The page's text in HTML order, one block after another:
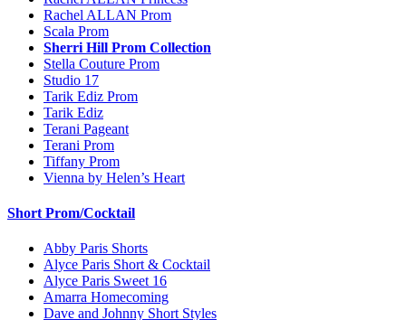
Rachel ALLAN Prom
Scala Prom
Sherri Hill Prom Collection
Stella Couture Prom
Studio 17
Tarik Ediz Prom
Tarik Ediz
Terani Pageant
Terani Prom
Tiffany Prom
Vienna by Helen’s Heart
Short Prom/Cocktail
Abby Paris Shorts
Alyce Paris Short & Cocktail
Alyce Paris Sweet 16
Amarra Homecoming
Dave and Johnny Short Styles